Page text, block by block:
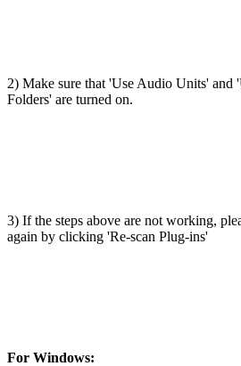
2) Make sure that 'Use Audio Units' and
Folders' are turned on.
3) If the steps above are not working,
again by clicking 'Re-scan Plug-ins'
For Windows: